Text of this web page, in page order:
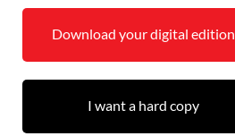
Download your digital edition
I want a hard copy